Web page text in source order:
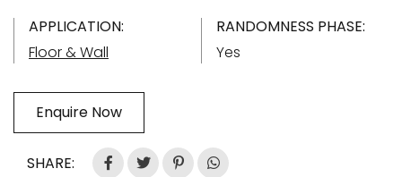
APPLICATION:
Floor & Wall
RANDOMNESS PHASE:
Yes
Enquire Now
SHARE: